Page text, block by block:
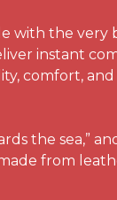
the very
instant
comfort,
the sea,”
from